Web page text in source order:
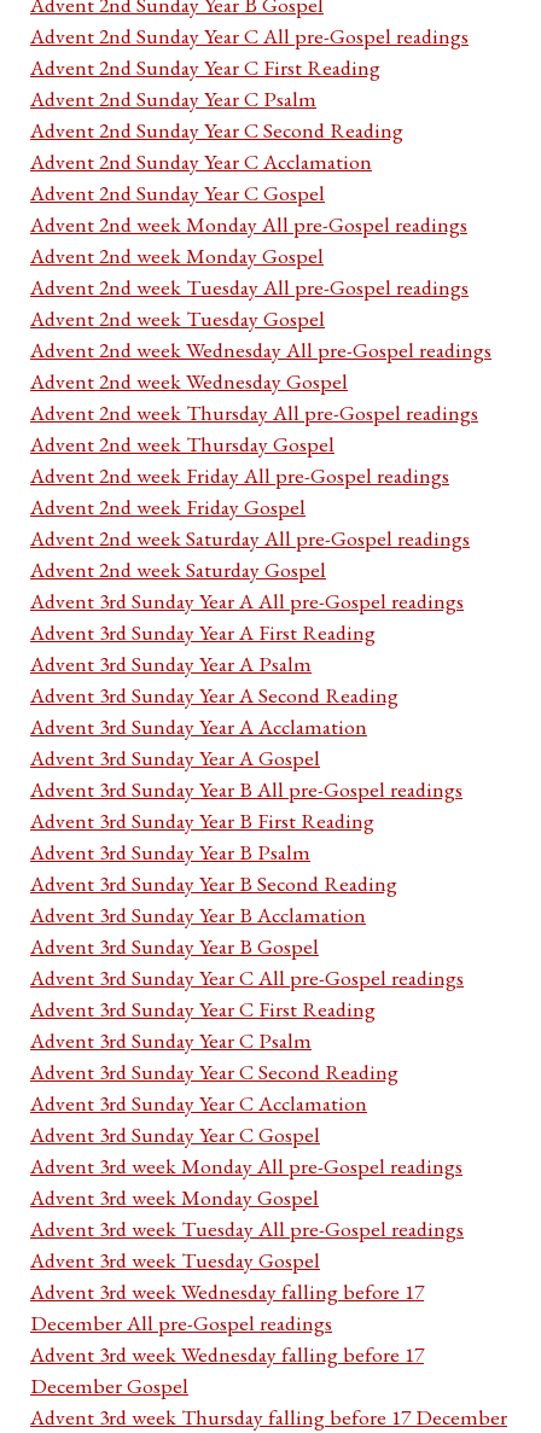
Advent 2nd Sunday Year C All pre-Gospel readings
Advent 2nd Sunday Year C First Reading
Advent 2nd Sunday Year C Psalm
Advent 2nd Sunday Year C Second Reading
Advent 2nd Sunday Year C Acclamation
Advent 2nd Sunday Year C Gospel
Advent 2nd week Monday All pre-Gospel readings
Advent 2nd week Monday Gospel
Advent 2nd week Tuesday All pre-Gospel readings
Advent 2nd week Tuesday Gospel
Advent 2nd week Wednesday All pre-Gospel readings
Advent 2nd week Wednesday Gospel
Advent 2nd week Thursday All pre-Gospel readings
Advent 2nd week Thursday Gospel
Advent 2nd week Friday All pre-Gospel readings
Advent 2nd week Friday Gospel
Advent 2nd week Saturday All pre-Gospel readings
Advent 2nd week Saturday Gospel
Advent 3rd Sunday Year A All pre-Gospel readings
Advent 3rd Sunday Year A First Reading
Advent 3rd Sunday Year A Psalm
Advent 3rd Sunday Year A Second Reading
Advent 3rd Sunday Year A Acclamation
Advent 3rd Sunday Year A Gospel
Advent 3rd Sunday Year B All pre-Gospel readings
Advent 3rd Sunday Year B First Reading
Advent 3rd Sunday Year B Psalm
Advent 3rd Sunday Year B Second Reading
Advent 3rd Sunday Year B Acclamation
Advent 3rd Sunday Year B Gospel
Advent 3rd Sunday Year C All pre-Gospel readings
Advent 3rd Sunday Year C First Reading
Advent 3rd Sunday Year C Psalm
Advent 3rd Sunday Year C Second Reading
Advent 3rd Sunday Year C Acclamation
Advent 3rd Sunday Year C Gospel
Advent 3rd week Monday All pre-Gospel readings
Advent 3rd week Monday Gospel
Advent 3rd week Tuesday All pre-Gospel readings
Advent 3rd week Tuesday Gospel
Advent 3rd week Wednesday falling before 17
December All pre-Gospel readings
Advent 3rd week Wednesday falling before 17
December Gospel
Advent 3rd week Thursday falling before 17 December